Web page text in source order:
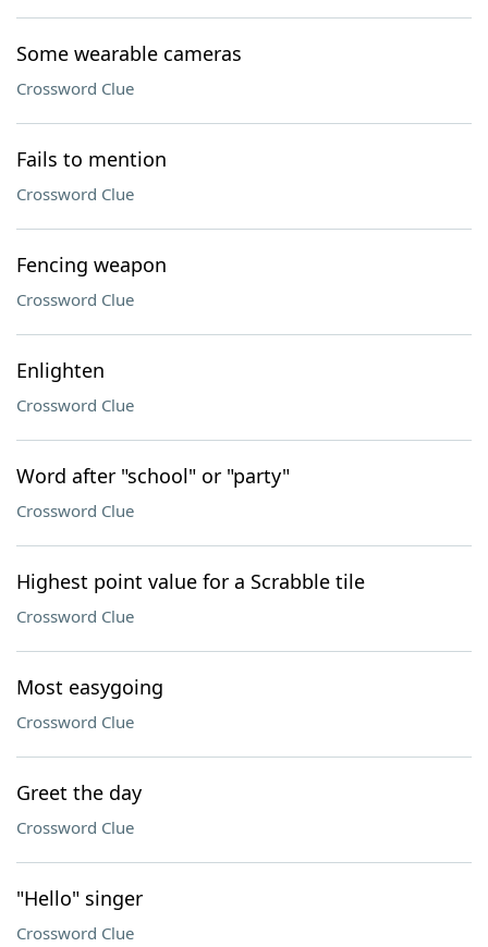
Some wearable cameras
Crossword Clue
Fails to mention
Crossword Clue
Fencing weapon
Crossword Clue
Enlighten
Crossword Clue
Word after "school" or "party"
Crossword Clue
Highest point value for a Scrabble tile
Crossword Clue
Most easygoing
Crossword Clue
Greet the day
Crossword Clue
"Hello" singer
Crossword Clue